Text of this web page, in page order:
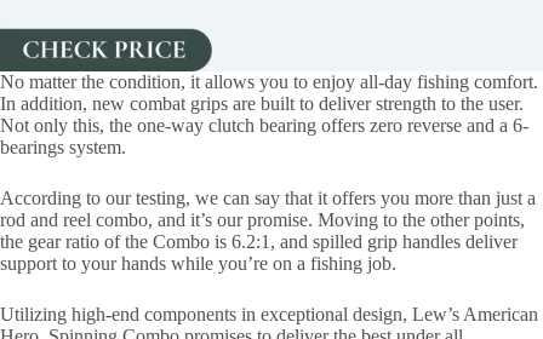
No matter the condition, it allows you to enjoy all-day fishing comfort.
In addition, new combat grips are built to deliver strength to the user.
Not only this, the one-way clutch bearing offers zero reverse and a 6-
bearings system.
According to our testing, we can say that it offers you more than just a
rod and reel combo, and it’s our promise. Moving to the other points,
the gear ratio of the Combo is 6.2:1, and spilled grip handles deliver
support to your hands while you’re on a fishing job.
Utilizing high-end components in exceptional design, Lew’s American